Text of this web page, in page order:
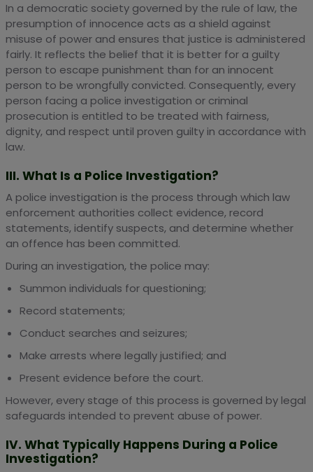
In a democratic society governed by the rule of law, the
presumption of innocence acts as a shield against
misuse of power and ensures that justice is administered
fairly. It reflects the belief that it is better for a guilty
person to escape punishment than for an innocent
person to be wrongfully convicted. Consequently, every
person facing a police investigation or criminal
prosecution is entitled to be treated with fairness,
dignity, and respect until proven guilty in accordance with
law.
III. What Is a Police Investigation?
A police investigation is the process through which law
enforcement authorities collect evidence, record
statements, identify suspects, and determine whether
an offence has been committed.
During an investigation, the police may:
Summon individuals for questioning;
Record statements;
Conduct searches and seizures;
Make arrests where legally justified; and
Present evidence before the court.
However, every stage of this process is governed by legal
safeguards intended to prevent abuse of power.
IV. What Typically Happens During a Police
Investigation?